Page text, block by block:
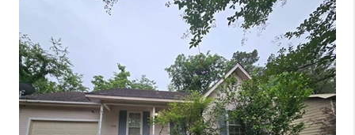
BUYING
SELLING
ARE YOU A
VETERAN?